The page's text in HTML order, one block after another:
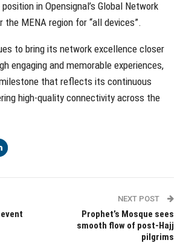
in Opensignal’s Global Network
the MENA region for “all devices”.
to bring its network excellence closer
engaging and memorable experiences,
that reflects its continuous
high-quality connectivity across the
NEXT POST
Prophet’s Mosque sees
smooth flow of post-Hajj
pilgrims